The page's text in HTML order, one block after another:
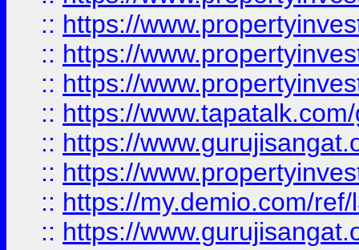
:: https://
:: https://
:: https://
:: https://
:: https://
:: https://
:: https://my.demio.com/
:: https://